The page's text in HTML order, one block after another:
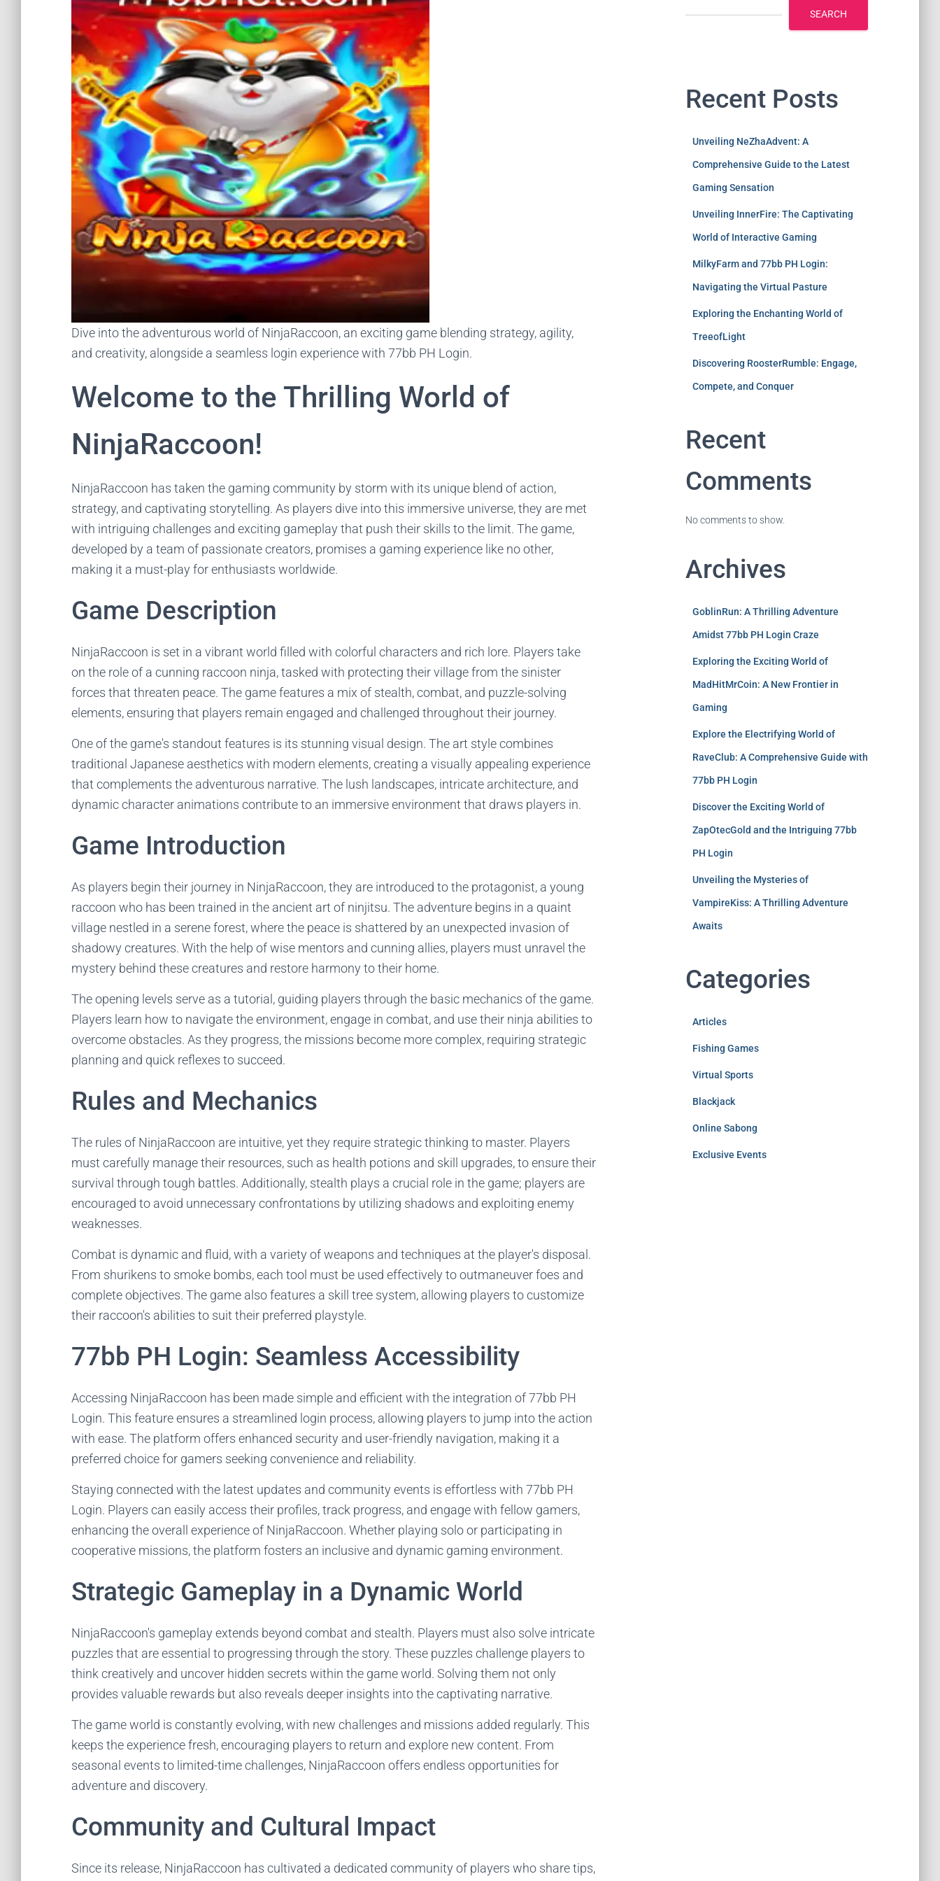
Dive into the adventurous world of NinjaRaccoon, an exciting game blending strategy, agility,
and creativity, alongside a seamless login experience with 77bb PH Login.
Welcome to the Thrilling World of
NinjaRaccoon!
NinjaRaccoon has taken the gaming community by storm with its unique blend of action,
strategy, and captivating storytelling. As players dive into this immersive universe, they are met
with intriguing challenges and exciting gameplay that push their skills to the limit. The game,
developed by a team of passionate creators, promises a gaming experience like no other,
making it a must-play for enthusiasts worldwide.
Game Description
NinjaRaccoon is set in a vibrant world filled with colorful characters and rich lore. Players take
on the role of a cunning raccoon ninja, tasked with protecting their village from the sinister
forces that threaten peace. The game features a mix of stealth, combat, and puzzle-solving
elements, ensuring that players remain engaged and challenged throughout their journey.
One of the game's standout features is its stunning visual design. The art style combines
traditional Japanese aesthetics with modern elements, creating a visually appealing experience
that complements the adventurous narrative. The lush landscapes, intricate architecture, and
dynamic character animations contribute to an immersive environment that draws players in.
Game Introduction
As players begin their journey in NinjaRaccoon, they are introduced to the protagonist, a young
raccoon who has been trained in the ancient art of ninjitsu. The adventure begins in a quaint
village nestled in a serene forest, where the peace is shattered by an unexpected invasion of
shadowy creatures. With the help of wise mentors and cunning allies, players must unravel the
mystery behind these creatures and restore harmony to their home.
The opening levels serve as a tutorial, guiding players through the basic mechanics of the game.
Players learn how to navigate the environment, engage in combat, and use their ninja abilities to
overcome obstacles. As they progress, the missions become more complex, requiring strategic
planning and quick reflexes to succeed.
Rules and Mechanics
The rules of NinjaRaccoon are intuitive, yet they require strategic thinking to master. Players
must carefully manage their resources, such as health potions and skill upgrades, to ensure their
survival through tough battles. Additionally, stealth plays a crucial role in the game; players are
encouraged to avoid unnecessary confrontations by utilizing shadows and exploiting enemy
weaknesses.
Combat is dynamic and fluid, with a variety of weapons and techniques at the player's disposal.
From shurikens to smoke bombs, each tool must be used effectively to outmaneuver foes and
complete objectives. The game also features a skill tree system, allowing players to customize
their raccoon's abilities to suit their preferred playstyle.
77bb PH Login: Seamless Accessibility
Accessing NinjaRaccoon has been made simple and efficient with the integration of 77bb PH
Login. This feature ensures a streamlined login process, allowing players to jump into the action
with ease. The platform offers enhanced security and user-friendly navigation, making it a
preferred choice for gamers seeking convenience and reliability.
Staying connected with the latest updates and community events is effortless with 77bb PH
Login. Players can easily access their profiles, track progress, and engage with fellow gamers,
enhancing the overall experience of NinjaRaccoon. Whether playing solo or participating in
cooperative missions, the platform fosters an inclusive and dynamic gaming environment.
Strategic Gameplay in a Dynamic World
NinjaRaccoon's gameplay extends beyond combat and stealth. Players must also solve intricate
puzzles that are essential to progressing through the story. These puzzles challenge players to
think creatively and uncover hidden secrets within the game world. Solving them not only
provides valuable rewards but also reveals deeper insights into the captivating narrative.
The game world is constantly evolving, with new challenges and missions added regularly. This
keeps the experience fresh, encouraging players to return and explore new content. From
seasonal events to limited-time challenges, NinjaRaccoon offers endless opportunities for
adventure and discovery.
Community and Cultural Impact
Since its release, NinjaRaccoon has cultivated a dedicated community of players who share tips,
SEARCH
Recent Posts
Unveiling NeZhaAdvent: A
Comprehensive Guide to the Latest
Gaming Sensation
Unveiling InnerFire: The Captivating
World of Interactive Gaming
MilkyFarm and 77bb PH Login:
Navigating the Virtual Pasture
Exploring the Enchanting World of
TreeofLight
Discovering RoosterRumble: Engage,
Compete, and Conquer
Recent
Comments
No comments to show.
Archives
GoblinRun: A Thrilling Adventure
Amidst 77bb PH Login Craze
Exploring the Exciting World of
MadHitMrCoin: A New Frontier in
Gaming
Explore the Electrifying World of
RaveClub: A Comprehensive Guide with
77bb PH Login
Discover the Exciting World of
ZapOtecGold and the Intriguing 77bb
PH Login
Unveiling the Mysteries of
VampireKiss: A Thrilling Adventure
Awaits
Categories
Articles
Fishing Games
Virtual Sports
Blackjack
Online Sabong
Exclusive Events